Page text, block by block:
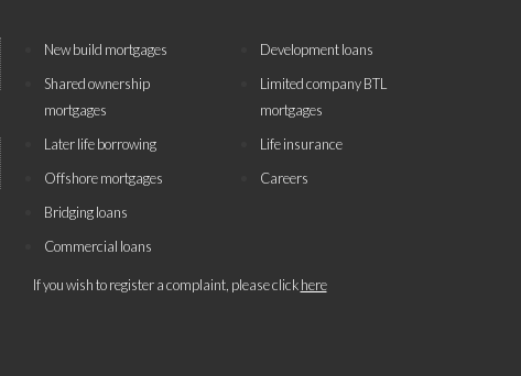
New build mortgages
Shared ownership
mortgages
Later life borrowing
Offshore mortgages
Bridging loans
Commercial loans
Development loans
Limited company BTL
mortgages
Life insurance
Careers
If you wish to register a complaint, please clickhere